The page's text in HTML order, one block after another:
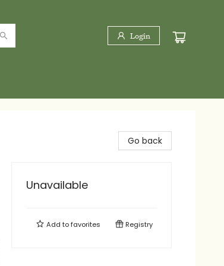
Login
Go back
Unavailable
Add tofavorites Registry